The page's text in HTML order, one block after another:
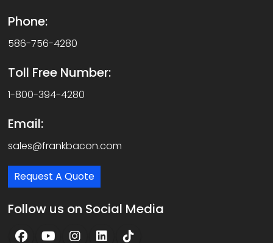
Phone:
586-756-4280
Toll Free Number:
1-800-394-4280
Email:
sales@frankbacon.com
Request A Quote
Follow us on Social Media